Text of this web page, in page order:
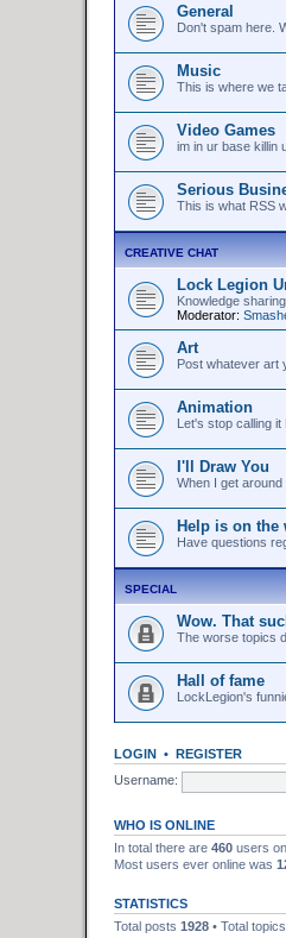
General
Don't spam here.
Music
This is where we
Video Games
im in ur base killin
Serious
This is what RSS
CREATIVE CHAT
Lock Legion
Knowledge
Moderator:
Art
Post whatever art
Animation
Let's stop calling it
I'll Draw You
When I get around
Help is on the
Have questions
SPECIAL
Wow. That
The worse topics
Hall of fame
LockLegion's
LOGIN • REGISTER
Username:
WHO IS ONLINE
In total there are 460 users
Most users ever online was
STATISTICS
Total posts 1928 • Total topics